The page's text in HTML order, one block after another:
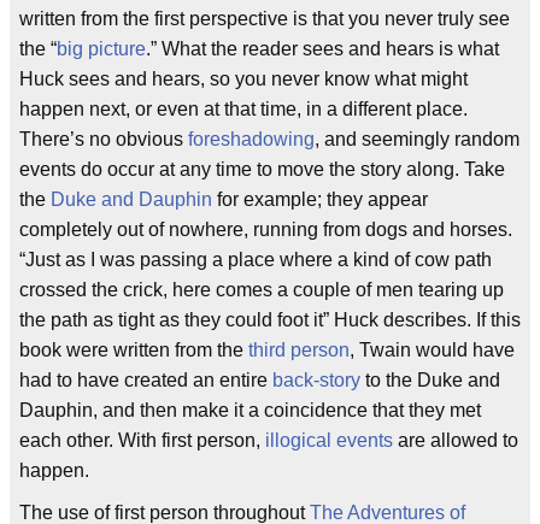
written from the first perspective is that you never truly see
the “big picture.” What the reader sees and hears is what
Huck sees and hears, so you never know what might
happen next, or even at that time, in a different place.
There’s no obvious foreshadowing, and seemingly random
events do occur at any time to move the story along. Take
the Duke and Dauphin for example; they appear
completely out of nowhere, running from dogs and horses.
“Just as I was passing a place where a kind of cow path
crossed the crick, here comes a couple of men tearing up
the path as tight as they could foot it” Huck describes. If this
book were written from the third person, Twain would have
had to have created an entire back-story to the Duke and
Dauphin, and then make it a coincidence that they met
each other. With first person, illogical events are allowed to
happen.
The use of first person throughoutThe Adventures of